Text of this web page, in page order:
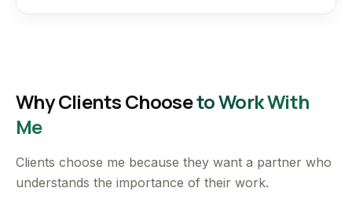
Why Clients Chooseto Work With
Me
Clients choose me because they want a partner who
understands the importance of their work.